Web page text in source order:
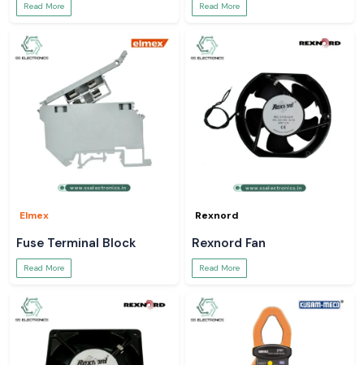
Read More Read More
Elmex
Fuse Terminal Block
Read More
Rexnord
Rexnord Fan
Read More